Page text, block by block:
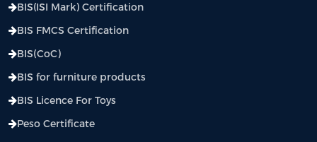
BIS(ISI Mark) Certification
BIS FMCS Certification
BIS(CoC)
BIS for furniture products
BIS Licence For Toys
Peso Certificate